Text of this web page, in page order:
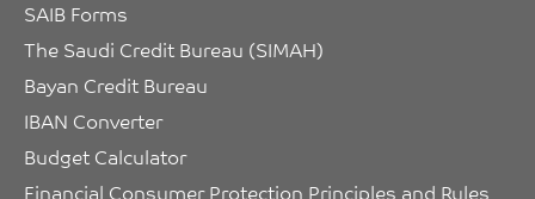
SAIB Forms
The Saudi Credit Bureau (SIMAH)
Bayan Credit Bureau
IBAN Converter
Budget Calculator
Financial Consumer Protection Principles and Rules